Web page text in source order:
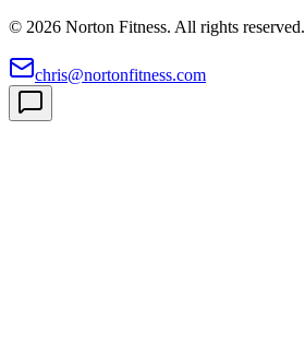
© 2026 Norton Fitness. All rights reserved.
chris@nortonfitness.com